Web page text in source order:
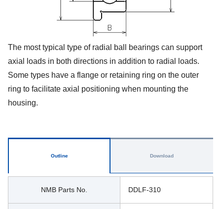
The most typical type of radial ball bearings can support
axial loads in both directions in addition to radial loads.
Some types have a flange or retaining ring on the outer
ring to facilitate axial positioning when mounting the
housing.
Outline
NMB Parts No. DDLF-310
Download